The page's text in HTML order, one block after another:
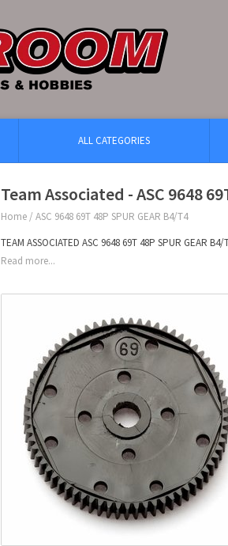
ALL CATEGORIES
Team Associated - ASC 9648
Home / ASC 9648 69T 48P SPUR GEAR B4/T4
TEAM ASSOCIATED ASC 9648 69T 48P SPUR GEAR B4/
Read more...